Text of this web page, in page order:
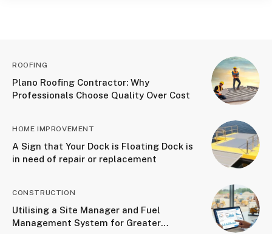
ROOFING
Plano Roofing Contractor: Why
Professionals Choose Quality Over Cost
HOME IMPROVEMENT
A Sign that Your Dock is Floating Dock is
in need of repair or replacement
CONSTRUCTION
Utilising a Site Manager and Fuel
Management System for Greater